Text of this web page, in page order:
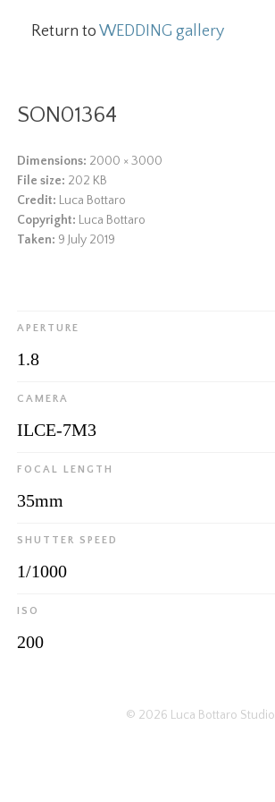
Return toWEDDING gallery
SON01364
Dimensions: 2000 × 3000
File size: 202 KB
Credit: Luca Bottaro
Copyright: Luca Bottaro
Taken: 9 July 2019
APERTURE
1.8
CAMERA
ILCE-7M3
FOCAL LENGTH
35mm
SHUTTER SPEED
1/1000
ISO
200
© 2026 Luca Bottaro Studio